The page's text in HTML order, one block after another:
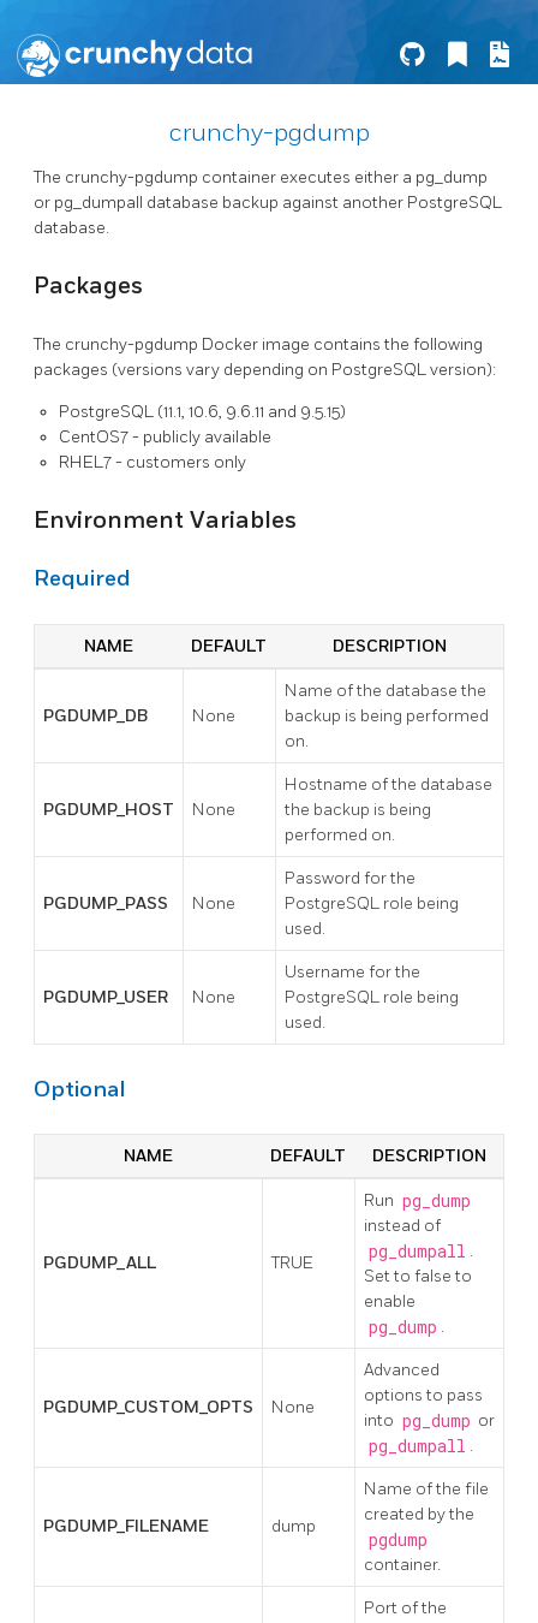
crunchy-pgdump
The crunchy-pgdump container executes either a pg_dump
or pg_dumpall database backup against another PostgreSQL
database.
Packages
The crunchy-pgdump Docker image contains the following
packages (versions vary depending on PostgreSQL version):
PostgreSQL (11.1, 10.6, 9.6.11 and 9.5.15)
CentOS7 - publicly available
RHEL7 - customers only
Environment Variables
Required
NAME DEFAULT DESCRIPTION
PGDUMP_DB None
Name of the database the
backup is being performed
on.
PGDUMP_HOST None
Hostname of the database
the backup is being
performed on.
PGDUMP_PASS None
Password for the
PostgreSQL role being
used.
PGDUMP_USER None
Username for the
PostgreSQL role being
used.
Optional
NAME DEFAULT DESCRIPTION
PGDUMP_ALL TRUE
Run pg_dump
instead of
pg_dumpall .
Set to false to
enable
pg_dump .
PGDUMP_CUSTOM_OPTS None
Advanced
options to pass
into pg_dump or
pg_dumpall .
PGDUMP_FILENAME dump
Name of the file
created by the
pgdump
container.
Port of the